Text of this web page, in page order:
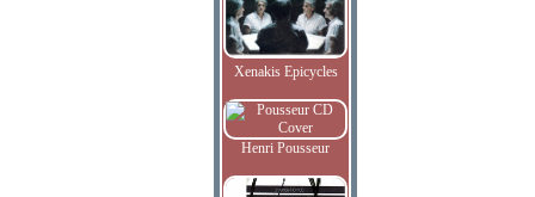
Xenakis Epicycles
Henri Pousseur